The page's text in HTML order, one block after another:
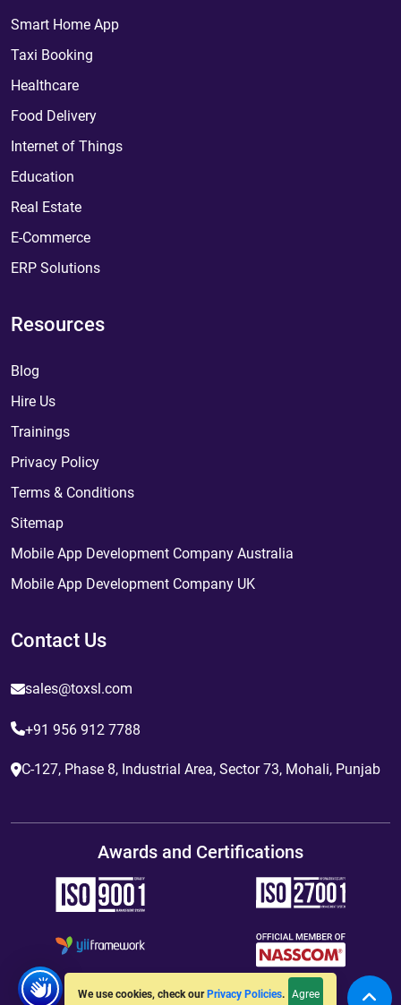
We use cookies, check our Privacy Policies. Agree
Smart Home App
Taxi Booking
Healthcare
Food Delivery
Internet of Things
Education
Real Estate
E-Commerce
ERP Solutions
Resources
Blog
Hire Us
Trainings
Privacy Policy
Terms & Conditions
Sitemap
Mobile App Development Company Australia
Mobile App Development Company UK
Contact Us
sales@toxsl.com
+91 956 912 7788
C-127, Phase 8, Industrial Area, Sector 73, Mohali, Punjab
Awards and Certifications